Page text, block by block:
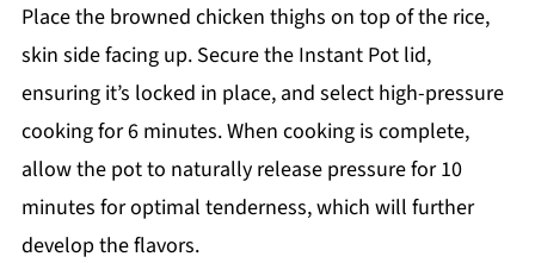
Place the browned chicken thighs on top of the rice,
skin side facing up. Secure the Instant Pot lid,
ensuring it’s locked in place, and select high-pressure
cooking for 6 minutes. When cooking is complete,
allow the pot to naturally release pressure for 10
minutes for optimal tenderness, which will further
develop the flavors.